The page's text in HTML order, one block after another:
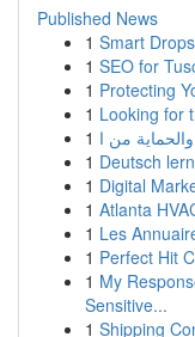
Published News
1 Smart
1 SEO for
1 Protecting
1 Looking for
1
1 Deutsch
1 Digital
1 Atlanta
1 Les
1 Perfect Hit
1 My
Sensitive...
1 Shipping